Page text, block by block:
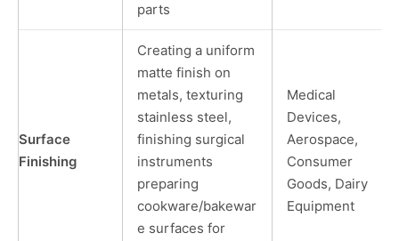
parts
Surface
Finishing
Creating a uniform
matte finish on
metals, texturing
stainless steel,
finishing surgical
instruments
preparing
cookware/bakewar
e surfaces for
Medical
Devices,
Aerospace,
Consumer
Goods, Dairy
Equipment